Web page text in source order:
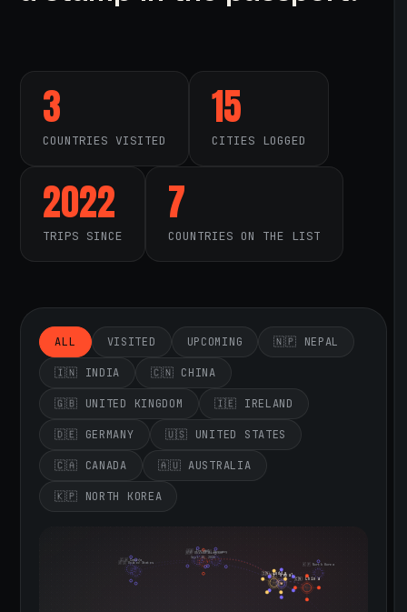
3
COUNTRIES VISITED
15
CITIES LOGGED
2022
TRIPS SINCE
7
COUNTRIES ON THE LIST
ALL VISITED UPCOMING 🇳🇵 NEPAL
🇮🇳 INDIA 🇨🇳 CHINA
🇬🇧 UNITED KINGDOM 🇮🇪 IRELAND
🇩🇪 GERMANY 🇺🇸 UNITED STATES
🇨🇦 CANADA 🇦🇺 AUSTRALIA
🇰🇵 NORTH KOREA
🇳🇵 Nepal
🇮🇳 India
🇨🇳 China
🇬🇧 United Kingdom
Sept 10, 2026
🇮🇪 Ireland🇩🇪 Germany
🇺🇸 United States
🇨🇦 Canada
🇰🇵 North Korea